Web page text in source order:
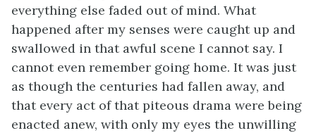
everything else faded out of mind. What
happened after my senses were caught up and
swallowed in that awful scene I cannot say. I
cannot even remember going home. It was just
as though the centuries had fallen away, and
that every act of that piteous drama were being
enacted anew, with only my eyes the unwilling